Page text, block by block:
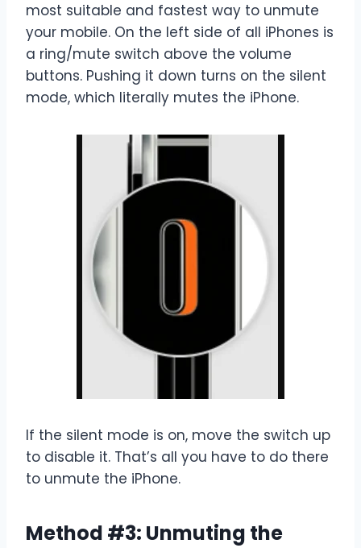
most suitable and fastest way to unmute
your mobile. On the left side of all iPhones is
a ring/mute switch above the volume
buttons. Pushing it down turns on the silent
mode, which literally mutes the iPhone.
If the silent mode is on, move the switch up
to disable it. That’s all you have to do there
to unmute the iPhone.
Method #3: Unmuting the